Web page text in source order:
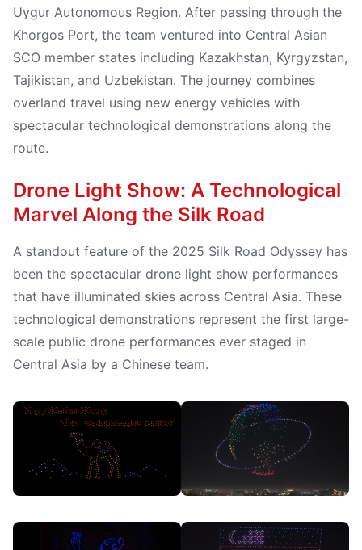
Uygur Autonomous Region. After passing through the
Khorgos Port, the team ventured into Central Asian
SCO member states including Kazakhstan, Kyrgyzstan,
Tajikistan, and Uzbekistan. The journey combines
overland travel using new energy vehicles with
spectacular technological demonstrations along the
route.
Drone Light Show: A Technological
Marvel Along the Silk Road
A standout feature of the 2025 Silk Road Odyssey has
been the spectacular drone light show performances
that have illuminated skies across Central Asia. These
technological demonstrations represent the first large-
scale public drone performances ever staged in
Central Asia by a Chinese team.